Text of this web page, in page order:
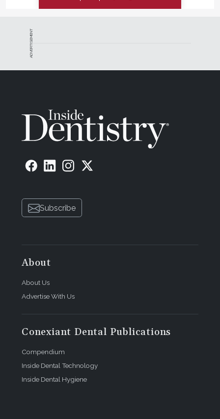
ADVERTISEMENT
Subscribe
About
About Us
Advertise With Us
Conexiant Dental Publications
Compendium
Inside Dental Technology
Inside Dental Hygiene